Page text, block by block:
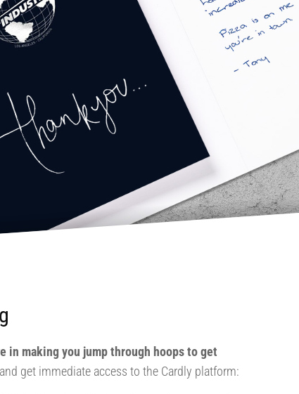
in making you jump through hoops to get
get immediate access to the Cardly platform: